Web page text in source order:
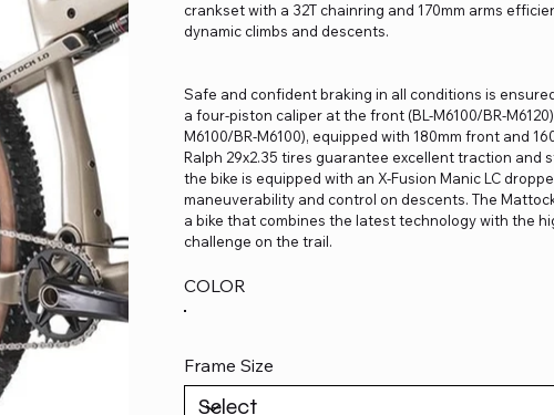
crankset with a 32T chainring and 170mm arms
dynamic climbs and descents.
Safe and confident braking in all conditions is
a four-piston caliper at the front (BL-M6100/BR-
M6100/BR-M6100), equipped with 180mm front and
Ralph 29x2.35 tires guarantee excellent traction and
the bike is equipped with an X-Fusion Manic LC
maneuverability and control on descents. The
a bike that combines the latest technology with the
challenge on the trail.
COLOR
Frame Size